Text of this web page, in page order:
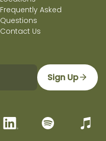
Frequently Asked
Questions
Contact Us
Sign Up